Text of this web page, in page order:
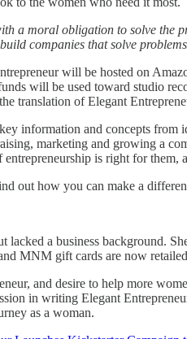
a moral obligation to solve the
companies that solve
will be hosted on
will be used toward studio
translation of Elegant
information and concepts from
marketing and growing a
entrepreneurship is right for
out how you can make a
lacked a business background.
MNM gift cards are now
and desire to help more
in writing Elegant
as a woman.